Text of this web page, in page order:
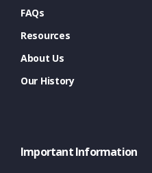
FAQs
Resources
About Us
Our History
Important Information